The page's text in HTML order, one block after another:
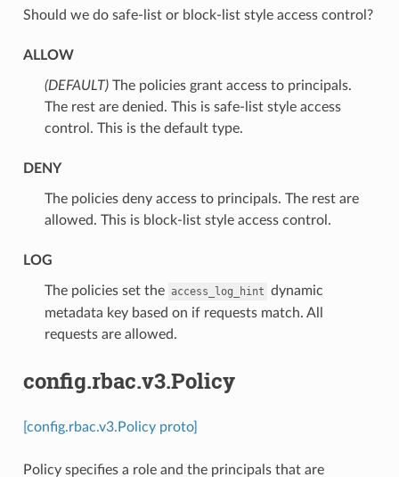
Should we do safe-list or block-list style access control?
ALLOW
(DEFAULT)⁣The policies grant access to principals.
The rest are denied. This is safe-list style access
control. This is the default type.
DENY
⁣The policies deny access to principals. The rest are
allowed. This is block-list style access control.
LOG
⁣The policies set the access_log_hint dynamic
metadata key based on if requests match. All
requests are allowed.
config.rbac.v3.Policy
[config.rbac.v3.Policy proto]
Policy specifies a role and the principals that are